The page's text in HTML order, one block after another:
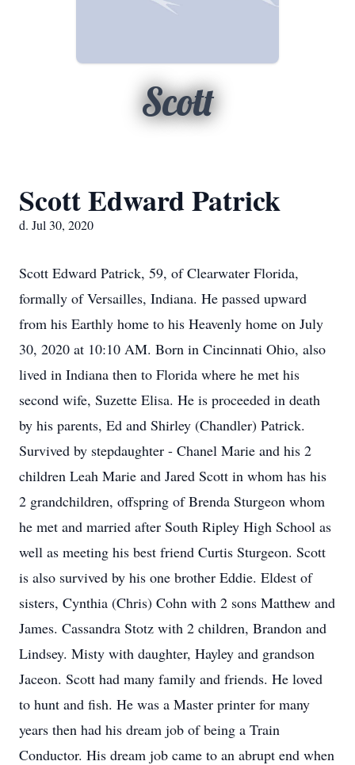
Scott
Scott Edward Patrick
d. Jul 30, 2020
Scott Edward Patrick, 59, of Clearwater Florida,
formally of Versailles, Indiana. He passed upward
from his Earthly home to his Heavenly home on July
30, 2020 at 10:10 AM. Born in Cincinnati Ohio, also
lived in Indiana then to Florida where he met his
second wife, Suzette Elisa. He is proceeded in death
by his parents, Ed and Shirley (Chandler) Patrick.
Survived by stepdaughter - Chanel Marie and his 2
children Leah Marie and Jared Scott in whom has his
2 grandchildren, offspring of Brenda Sturgeon whom
he met and married after South Ripley High School as
well as meeting his best friend Curtis Sturgeon. Scott
is also survived by his one brother Eddie. Eldest of
sisters, Cynthia (Chris) Cohn with 2 sons Matthew and
James. Cassandra Stotz with 2 children, Brandon and
Lindsey. Misty with daughter, Hayley and grandson
Jaceon. Scott had many family and friends. He loved
to hunt and fish. He was a Master printer for many
years then had his dream job of being a Train
Conductor. His dream job came to an abrupt end when